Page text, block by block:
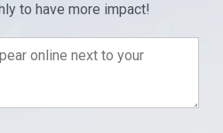
to have more impact!